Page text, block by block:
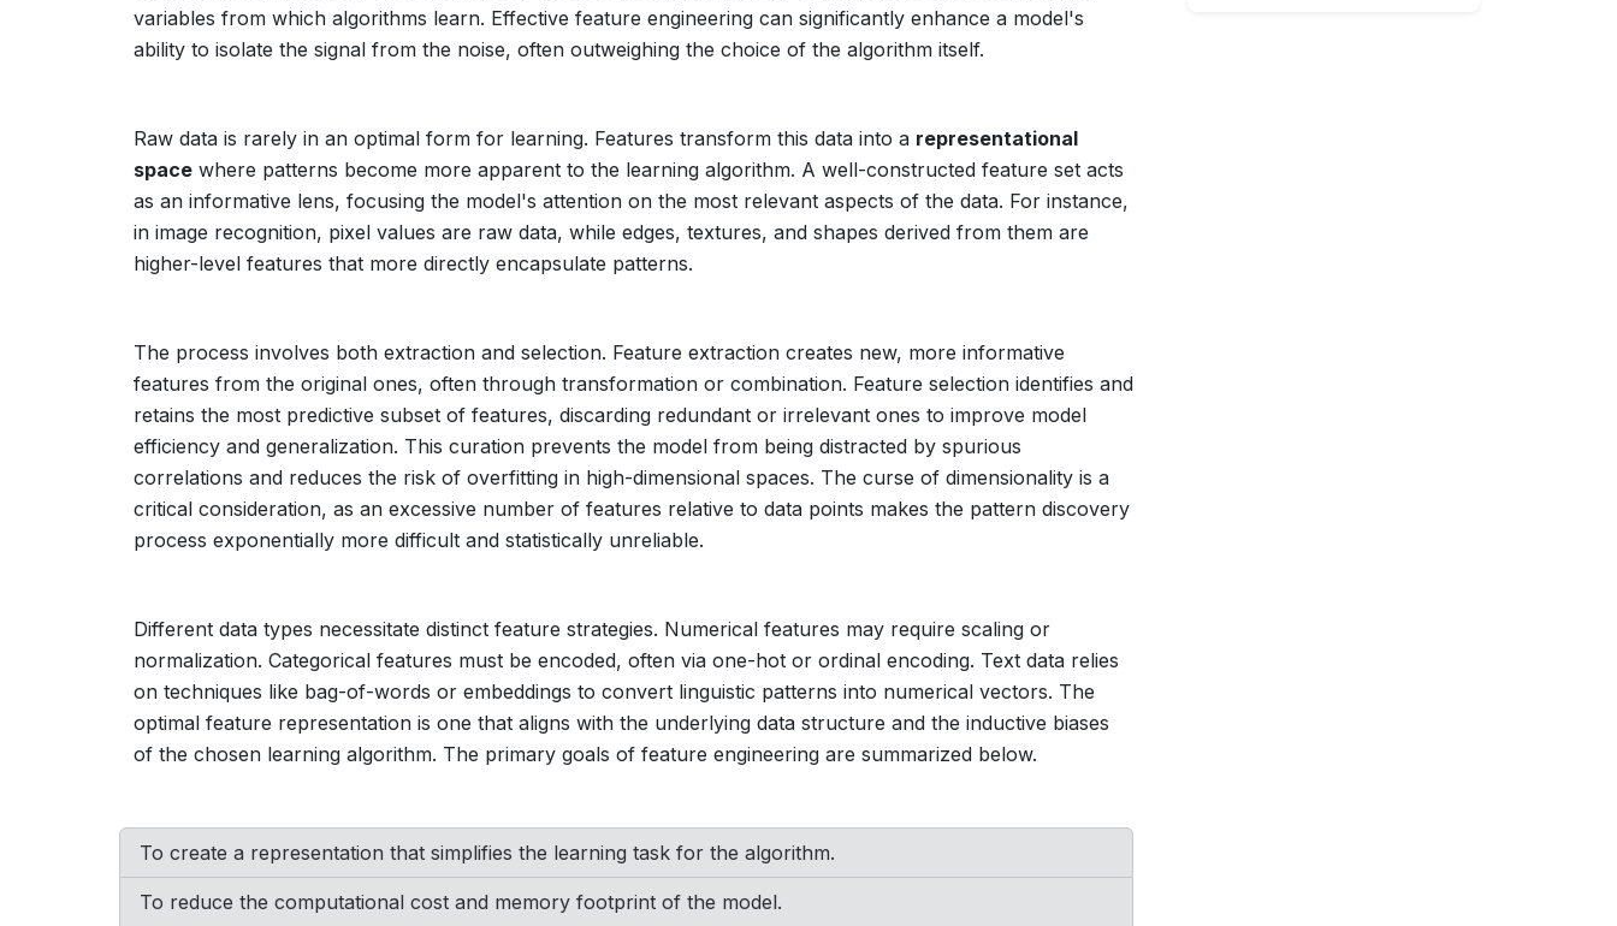
variables from which algorithms learn. Effective feature engineering can significantly enhance a model's
ability to isolate the signal from the noise, often outweighing the choice of the algorithm itself.
Raw data is rarely in an optimal form for learning. Features transform this data into a representational
space where patterns become more apparent to the learning algorithm. A well-constructed feature set acts
as an informative lens, focusing the model's attention on the most relevant aspects of the data. For instance,
in image recognition, pixel values are raw data, while edges, textures, and shapes derived from them are
higher-level features that more directly encapsulate patterns.
The process involves both extraction and selection. Feature extraction creates new, more informative
features from the original ones, often through transformation or combination. Feature selection identifies and
retains the most predictive subset of features, discarding redundant or irrelevant ones to improve model
efficiency and generalization. This curation prevents the model from being distracted by spurious
correlations and reduces the risk of overfitting in high-dimensional spaces. The curse of dimensionality is a
critical consideration, as an excessive number of features relative to data points makes the pattern discovery
process exponentially more difficult and statistically unreliable.
Different data types necessitate distinct feature strategies. Numerical features may require scaling or
normalization. Categorical features must be encoded, often via one-hot or ordinal encoding. Text data relies
on techniques like bag-of-words or embeddings to convert linguistic patterns into numerical vectors. The
optimal feature representation is one that aligns with the underlying data structure and the inductive biases
of the chosen learning algorithm. The primary goals of feature engineering are summarized below.
To create a representation that simplifies the learning task for the algorithm.
To reduce the computational cost and memory footprint of the model.